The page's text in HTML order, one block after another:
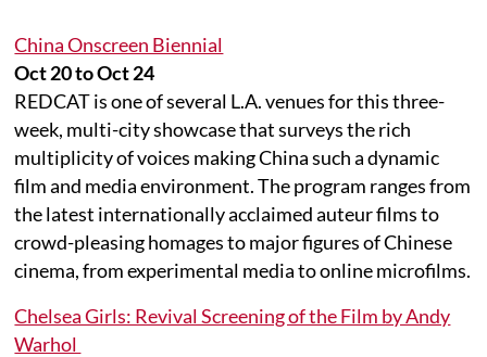
China Onscreen Biennial
Oct 20 to Oct 24
REDCAT is one of several L.A. venues for this three-
week, multi-city showcase that surveys the rich
multiplicity of voices making China such a dynamic
film and media environment. The program ranges from
the latest internationally acclaimed auteur films to
crowd-pleasing homages to major figures of Chinese
cinema, from experimental media to online microfilms.
Chelsea Girls: Revival Screening of the Film by Andy
Warhol